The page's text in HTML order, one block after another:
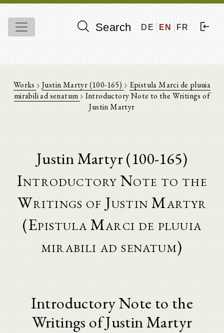
Search DE EN FR
Works Justin Martyr (100-165)
Epistula Marci de pluuia
mirabili ad senatum
Introductory Note to the Writings of
Justin Martyr
Justin Martyr (100-165)
Introductory Note to the
Writings of Justin Martyr
(Epistula Marci de pluuia
mirabili ad senatum)
Introductory Note to the
Writings of Justin Martyr